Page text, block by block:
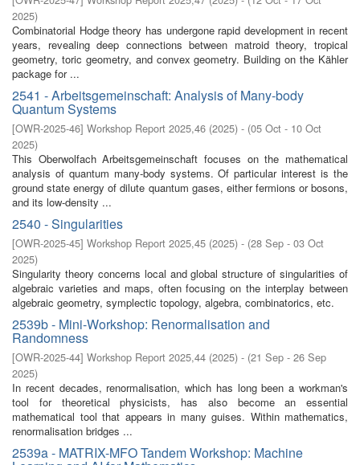
2025)
Combinatorial Hodge theory has undergone rapid development in recent
years, revealing deep connections between matroid theory, tropical
geometry, toric geometry, and convex geometry. Building on the Kähler
package for ...
2541 - Arbeitsgemeinschaft: Analysis of Many-body
Quantum Systems
[OWR-2025-46] Workshop Report 2025,46 (2025) - (05 Oct - 10 Oct
2025)
This Oberwolfach Arbeitsgemeinschaft focuses on the mathematical
analysis of quantum many-body systems. Of particular interest is the
ground state energy of dilute quantum gases, either fermions or bosons,
and its low-density ...
2540 - Singularities
[OWR-2025-45] Workshop Report 2025,45 (2025) - (28 Sep - 03 Oct
2025)
Singularity theory concerns local and global structure of singularities of
algebraic varieties and maps, often focusing on the interplay between
algebraic geometry, symplectic topology, algebra, combinatorics, etc.
2539b - Mini-Workshop: Renormalisation and
Randomness
[OWR-2025-44] Workshop Report 2025,44 (2025) - (21 Sep - 26 Sep
2025)
In recent decades, renormalisation, which has long been a workman's
tool for theoretical physicists, has also become an essential
mathematical tool that appears in many guises. Within mathematics,
renormalisation bridges ...
2539a - MATRIX-MFO Tandem Workshop: Machine